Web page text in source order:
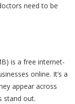
need to be
is a free internet-
online. It’s a
appear across
stand out.